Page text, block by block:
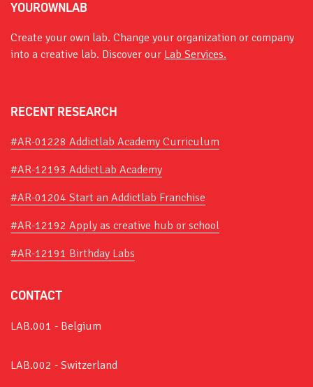
YOUROWNLAB
Create your own lab. Change your organization or company
into a creative lab. Discover our Lab Services.
RECENT RESEARCH
#AR-01228 Addictlab Academy Curriculum
#AR-12193 AddictLab Academy
#AR-01204 Start an Addictlab Franchise
#AR-12192 Apply as creative hub or school
#AR-12191 Birthday Labs
CONTACT
LAB.001 - Belgium
LAB.002 - Switzerland